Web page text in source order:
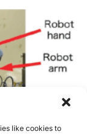
like cookies to